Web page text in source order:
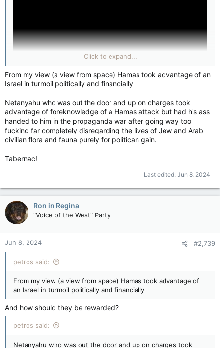
Palestinians should have their own state, or nation, or
whatever…& Israelis should have their own state, or nation, or
whatever…and everyone should play nice with each other.
Click to expand...
From my view (a view from space) Hamas took advantage of an
Israel in turmoil politically and financially
Netanyahu who was out the door and up on charges took
advantage of foreknowledge of a Hamas attack but had his ass
handed to him in the propaganda war after going way too
fucking far completely disregarding the lives of Jew and Arab
civilian flora and fauna purely for politican gain.
Tabernac!
Last edited: Jun 8, 2024
Ron in Regina
"Voice of the West" Party
Jun 8, 2024 #2,739
petros said:
From my view (a view from space) Hamas took advantage of
an Israel in turmoil politically and financially
And how should they be rewarded?
petros said:
Netanyahu who was out the door and up on charges took